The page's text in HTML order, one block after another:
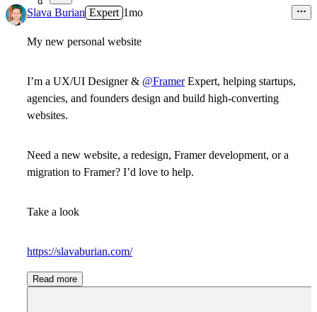
9
Slava Burian Expert 1mo
My new personal website
I’m a UX/UI Designer & @FramerExpert, helping startups,
agencies, and founders design and build high-converting
websites.
Need a new website, a redesign, Framer development, or a
migration to Framer? I’d love to help.
Take a look
https://slavaburian.com/
Read more